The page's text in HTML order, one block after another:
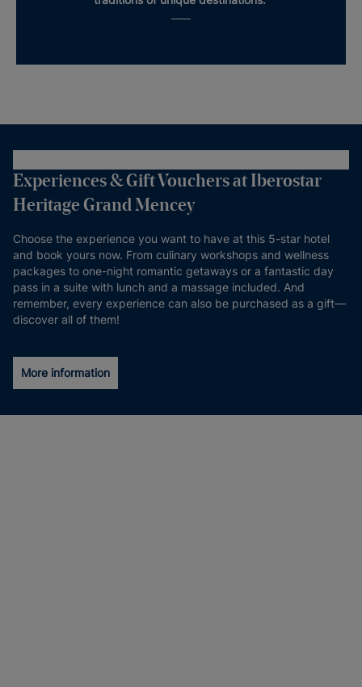
Experiences & Gift Vouchers at Iberostar
Heritage Grand Mencey
Choose the experience you want to have at this 5-star hotel
and book yours now. From culinary workshops and wellness
packages to one-night romantic getaways or a fantastic day
pass in a suite with lunch and a massage included. And
remember, every experience can also be purchased as a gift—
discover all of them!
More information